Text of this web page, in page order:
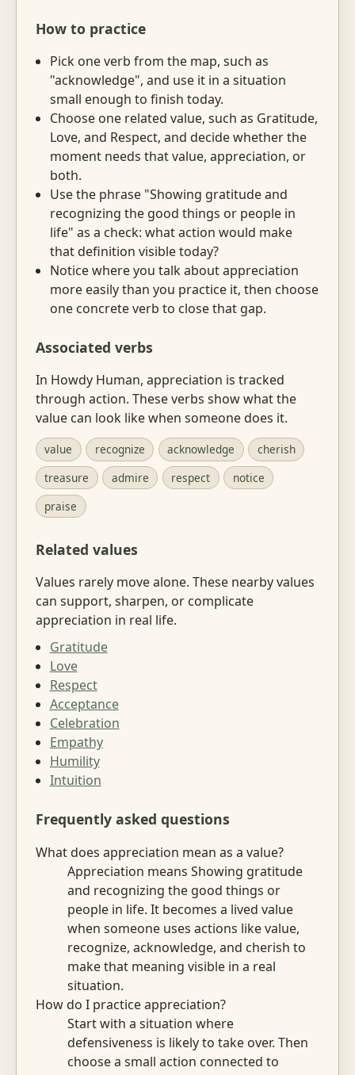
How to practice
Pick one verb from the map, such as
"acknowledge", and use it in a situation
small enough to finish today.
Choose one related value, such as Gratitude,
Love, and Respect, and decide whether the
moment needs that value, appreciation, or
both.
Use the phrase "Showing gratitude and
recognizing the good things or people in
life" as a check: what action would make
that definition visible today?
Notice where you talk about appreciation
more easily than you practice it, then choose
one concrete verb to close that gap.
Associated verbs
In Howdy Human, appreciation is tracked
through action. These verbs show what the
value can look like when someone does it.
value recognize acknowledge
cherish
treasure
admire respect
notice
praise
Related values
Values rarely move alone. These nearby values
can support, sharpen, or complicate
appreciation in real life.
Gratitude
Love
Respect
Acceptance
Celebration
Empathy
Humility
Intuition
Frequently asked questions
What does appreciation mean as a value?
Appreciation means Showing gratitude
and recognizing the good things or
people in life. It becomes a lived value
when someone uses actions like value,
recognize, acknowledge, and cherish to
make that meaning visible in a real
situation.
How do I practice appreciation?
Start with a situation where
defensiveness is likely to take over. Then
choose a small action connected to